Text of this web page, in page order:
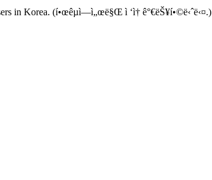
in Korea. (í•œêµ­ì—ì„œë§Œ ì ‘ì† ê°€ëŠ¥í•©ë‹ˆë‹¤.)